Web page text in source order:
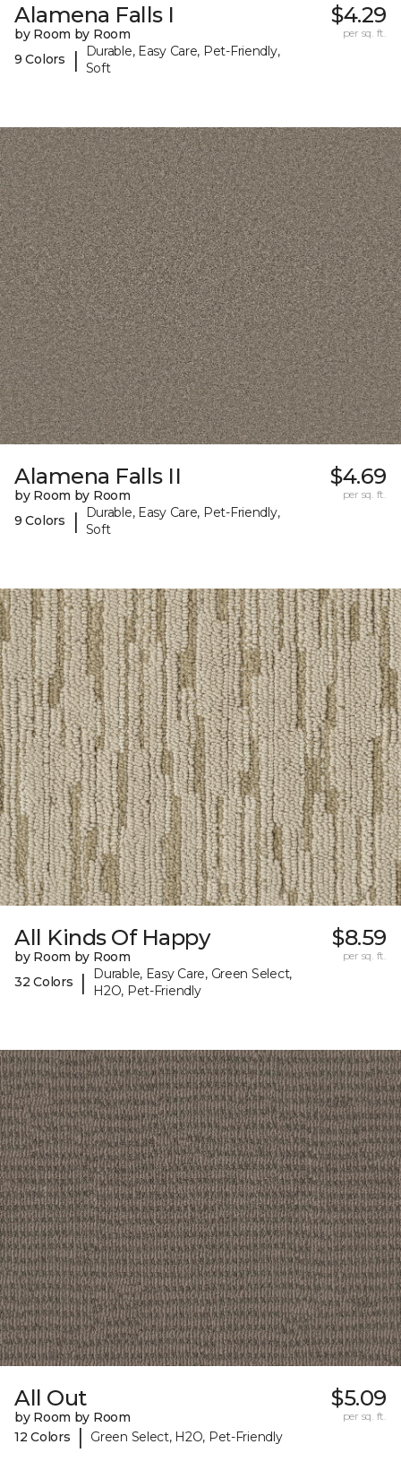
Alamena Falls I
by Room by Room
9 Colors
|
Durable, Easy Care, Pet-Friendly,
Soft
$4.29
per sq. ft.
Alamena Falls II
by Room by Room
9 Colors
|
Durable, Easy Care, Pet-Friendly,
Soft
$4.69
per sq. ft.
All Kinds Of Happy
by Room by Room
32 Colors
|
Durable, Easy Care, Green Select,
H2O, Pet-Friendly
$8.59
per sq. ft.
All Out
by Room by Room
12 Colors
| Green Select, H2O, Pet-Friendly
$5.09
per sq. ft.